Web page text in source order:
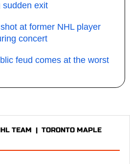
sudden exit
at former NHL player
concert
feud comes at the worst
TEAM | TORONTO MAPLE